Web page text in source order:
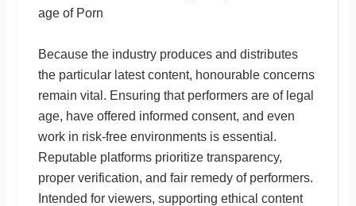
age of Porn
Because the industry produces and distributes
the particular latest content, honourable concerns
remain vital. Ensuring that performers are of legal
age, have offered informed consent, and even
work in risk-free environments is essential.
Reputable platforms prioritize transparency,
proper verification, and fair remedy of performers.
Intended for viewers, supporting ethical content